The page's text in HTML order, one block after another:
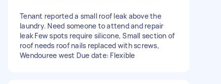
Tenant reported a small roof leak above the
laundry. Need someone to attend and repair
leak Few spots require silicone, Small section of
roof needs roof nails replaced with screws,
Wendouree west Due date: Flexible